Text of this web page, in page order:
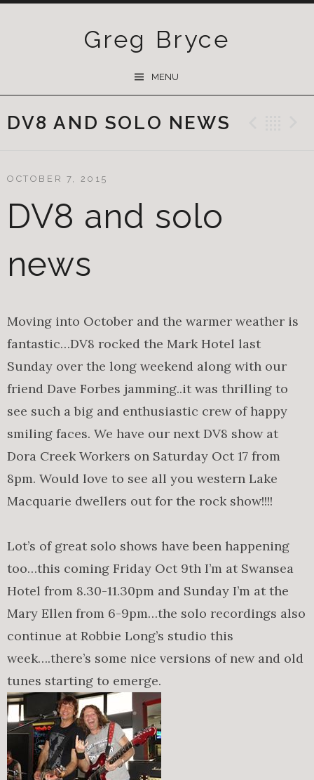
Greg Bryce
MENU
DV8 AND SOLO NEWS
DV8 and solo
news
OCTOBER 7, 2015
Moving into October and the warmer weather is
fantastic…DV8 rocked the Mark Hotel last
Sunday over the long weekend along with our
friend Dave Forbes jamming..it was thrilling to
see such a big and enthusiastic crew of happy
smiling faces. We have our next DV8 show at
Dora Creek Workers on Saturday Oct 17 from
8pm. Would love to see all you western Lake
Macquarie dwellers out for the rock show!!!!
Lot’s of great solo shows have been happening
too…this coming Friday Oct 9th I’m at Swansea
Hotel from 8.30-11.30pm and Sunday I’m at the
Mary Ellen from 6-9pm…the solo recordings also
continue at Robbie Long’s studio this
week….there’s some nice versions of new and old
tunes starting to emerge.